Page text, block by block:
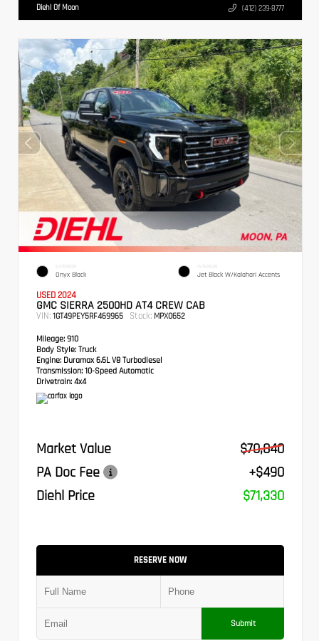
Diehl Of Moon (412) 239-8777
EXTERIOR
Onyx Black
INTERIOR
Jet Black W/Kalahari Accents
USED 2024
GMC SIERRA 2500HD AT4 CREW CAB
VIN: 1GT49PEY5RF469965 Stock: MPX0652
Mileage: 910
Body Style: Truck
Engine: Duramax 6.6L V8 Turbodiesel
Transmission: 10-Speed Automatic
Drivetrain: 4x4
Market Value
$70,840
PA Doc Fee
+$490
Diehl Price
$71,330
RESERVE NOW
Submit